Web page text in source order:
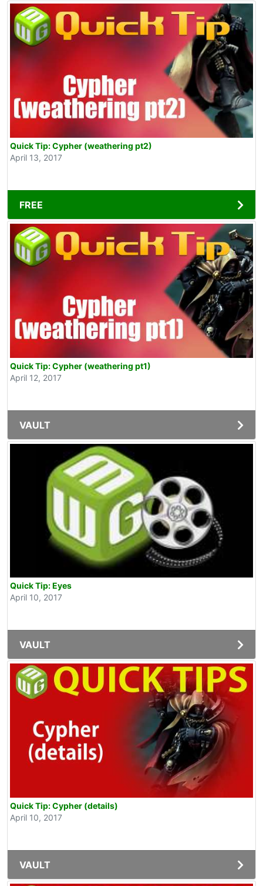
Quick Tip: Cypher (weathering pt2)
April 13, 2017
FREE
Quick Tip: Cypher (weathering pt1)
April 12, 2017
VAULT
Quick Tip: Eyes
April 10, 2017
VAULT
Quick Tip: Cypher (details)
April 10, 2017
VAULT